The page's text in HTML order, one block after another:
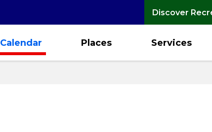
Discover
Calendar Places Services